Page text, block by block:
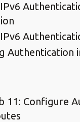
Authentication
11: Configure